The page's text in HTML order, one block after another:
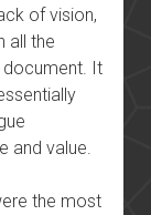
of vision,
all the
It
and value.
the most